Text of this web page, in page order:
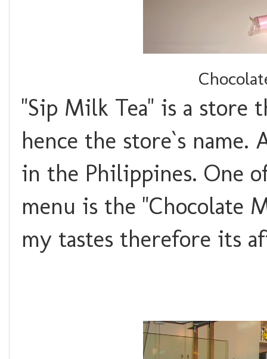
"Sip Milk Tea" is a store
hence the store`s name.
in the Philippines. One
menu is the "Chocolate
my tastes therefore its